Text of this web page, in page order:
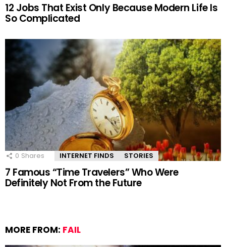
12 Jobs That Exist Only Because Modern Life Is
So Complicated
0 Shares INTERNET FINDS STORIES
7 Famous “Time Travelers” Who Were
Definitely Not From the Future
MORE FROM: FAIL